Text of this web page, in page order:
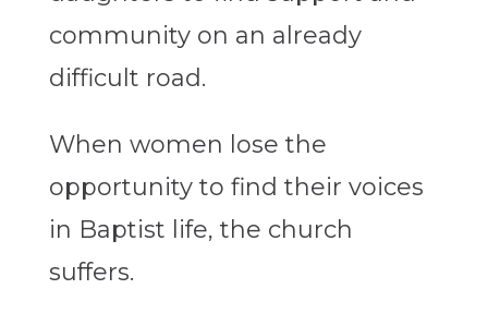
community on an already
difficult road.
When women lose the
opportunity to find their voices
in Baptist life, the church
suffers.